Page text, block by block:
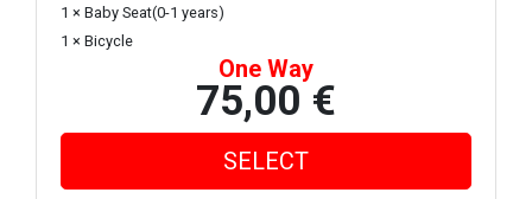
1 × Baby Seat(0-1 years)
1 × Bicycle
One Way
75,00 €